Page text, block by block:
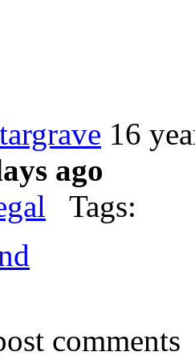
16
ago
Tags:
comments